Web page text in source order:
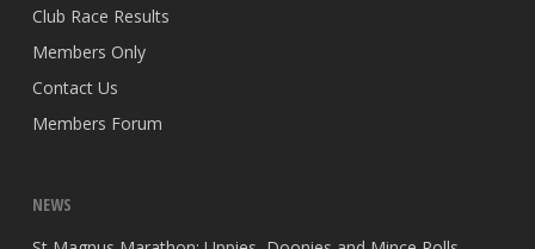
Club Race Results
Members Only
Contact Us
Members Forum
NEWS